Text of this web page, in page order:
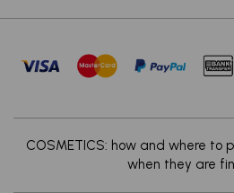
COSMETICS: how and where to
when they are